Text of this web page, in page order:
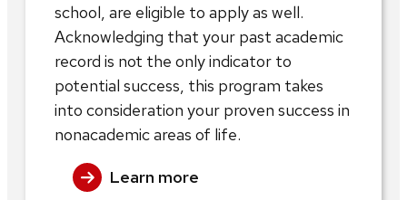
school, are eligible to apply as well.
Acknowledging that your past academic
record is not the only indicator to
potential success, this program takes
into consideration your proven success in
nonacademic areas of life.
Learn more